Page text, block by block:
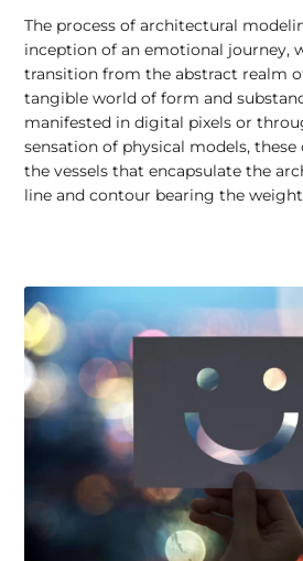
The process of architectural
inception of an emotional journey,
transition from the abstract realm
tangible world of form and
manifested in digital pixels or
sensation of physical models,
the vessels that encapsulate the
line and contour bearing the